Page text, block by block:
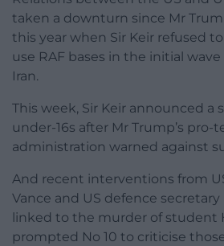
taken a downturn since Mr
this year when Sir Keir refused
use RAF bases in the initial
Iran.
This week, Sir Keir announced a
under-16s after Mr Trump’s pro-
administration warned against
And recent interventions from
Vance and US defence
linked to the murder of student
prompted No 10 to criticise